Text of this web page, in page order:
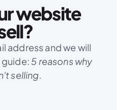
website
address and we will
guide: 5 reasons why
selling.